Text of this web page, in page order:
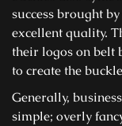
success brought
excellent quality.
their logos on belt
to create the
Generally,
simple; overly